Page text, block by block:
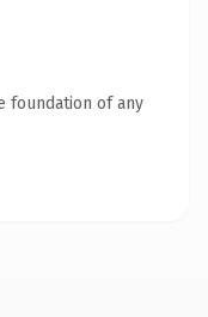
foundation of any